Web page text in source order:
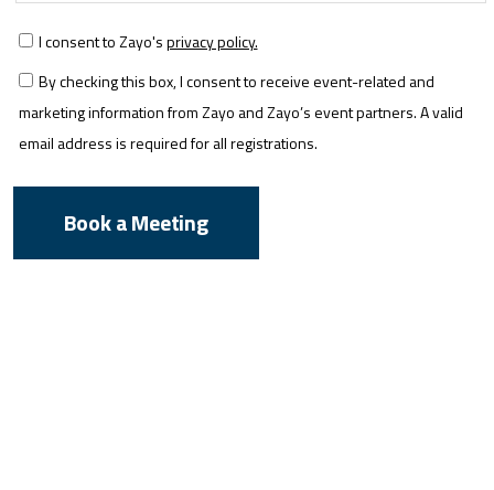
I consent to Zayo'sprivacy policy.
By checking this box, I consent to receive event-related and
marketing information from Zayo and Zayo’s event partners. A valid
email address is required for all registrations.